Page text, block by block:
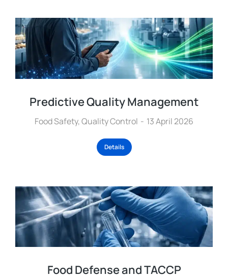
Predictive Quality Management
Food Safety,Quality Control 13 April 2026
Details
Food Defense and TACCP